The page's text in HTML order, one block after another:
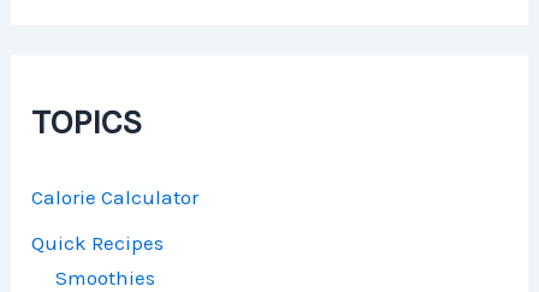
TOPICS
Calorie Calculator
Quick Recipes
Smoothies